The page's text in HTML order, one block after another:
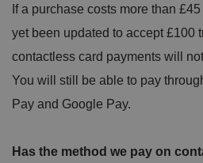
If a purchase costs more than
yet been updated to accept £100
contactless card payments will
You will still be able to pay
Pay and Google Pay.
Has the method we pay on